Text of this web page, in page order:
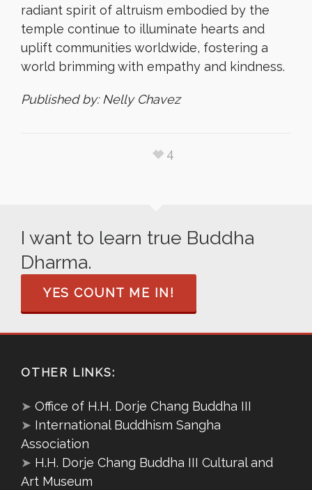
radiant spirit of altruism embodied by the
temple continue to illuminate hearts and
uplift communities worldwide, fostering a
world brimming with empathy and kindness.
Published by: Nelly Chavez
4
I want to learn true Buddha
Dharma.
YES COUNT ME IN!
OTHER LINKS:
➤ Office of H.H. Dorje Chang Buddha III
➤ International Buddhism Sangha
Association
➤ H.H. Dorje Chang Buddha III Cultural and
Art Museum